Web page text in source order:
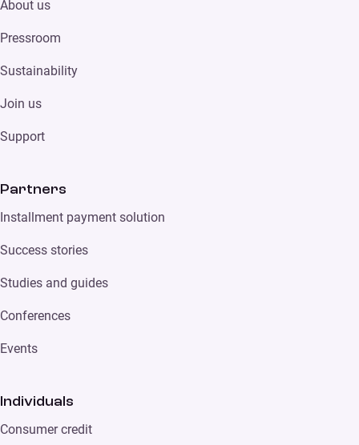
About us
Pressroom
Sustainability
Join us
Support
Partners
Installment payment solution
Success stories
Studies and guides
Conferences
Events
Individuals
Consumer credit